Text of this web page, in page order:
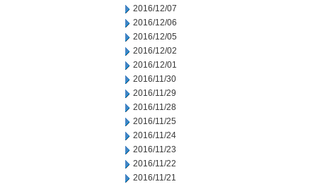
2016/12/07
2016/12/06
2016/12/05
2016/12/02
2016/12/01
2016/11/30
2016/11/29
2016/11/28
2016/11/25
2016/11/24
2016/11/23
2016/11/22
2016/11/21